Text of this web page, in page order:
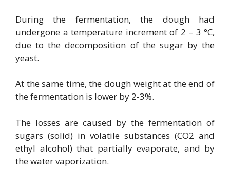
During the fermentation, the dough had
undergone a temperature increment of 2 – 3 °C,
due to the decomposition of the sugar by the
yeast.
At the same time, the dough weight at the end of
the fermentation is lower by 2-3%.
The losses are caused by the fermentation of
sugars (solid) in volatile substances (CO2 and
ethyl alcohol) that partially evaporate, and by
the water vaporization.